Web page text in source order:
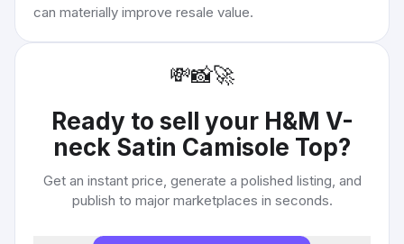
can materially improve resale value.
💸📸🚀
Ready to sell your H&M V-
neck Satin Camisole Top?
Get an instant price, generate a polished listing, and
publish to major marketplaces in seconds.